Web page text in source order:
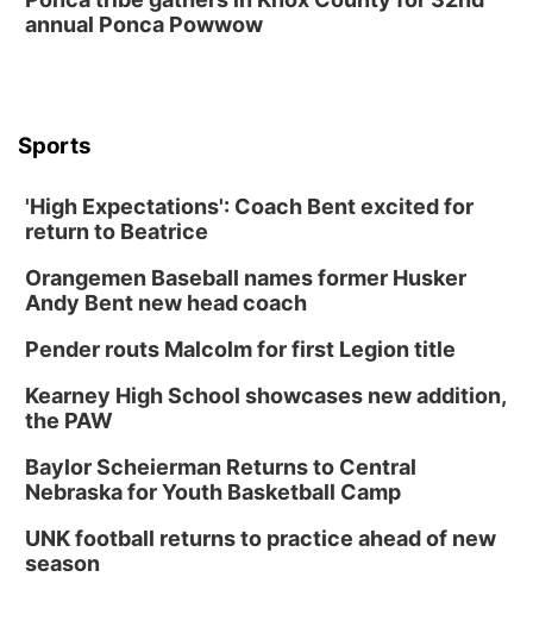
annual Ponca Powwow
Sports
'High Expectations': Coach Bent excited for
return to Beatrice
Orangemen Baseball names former Husker
Andy Bent new head coach
Pender routs Malcolm for first Legion title
Kearney High School showcases new addition,
the PAW
Baylor Scheierman Returns to Central
Nebraska for Youth Basketball Camp
UNK football returns to practice ahead of new
season